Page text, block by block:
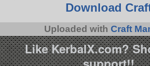
Download
Uploaded with Craft
Like KerbalX.com?